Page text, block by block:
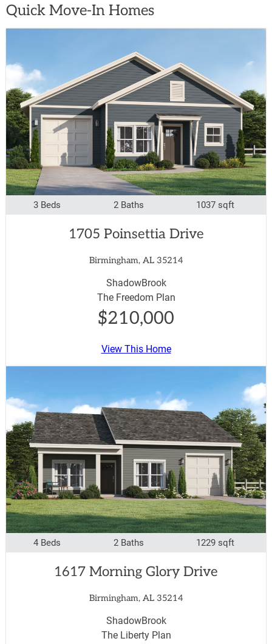
Quick Move-In Homes
3 Beds 2 Baths 1037 sqft
1705 Poinsettia Drive
Birmingham, AL 35214
ShadowBrook
The Freedom Plan
$210,000
View This Home
4 Beds 2 Baths 1229 sqft
1617 Morning Glory Drive
Birmingham, AL 35214
ShadowBrook
The Liberty Plan